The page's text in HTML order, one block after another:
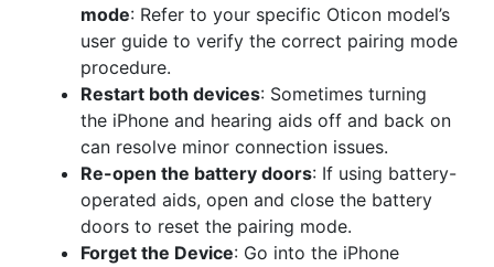
mode: Refer to your specific Oticon model’s
user guide to verify the correct pairing mode
procedure.
Restart both devices: Sometimes turning
the iPhone and hearing aids off and back on
can resolve minor connection issues.
Re-open the battery doors: If using battery-
operated aids, open and close the battery
doors to reset the pairing mode.
Forget the Device: Go into the iPhone